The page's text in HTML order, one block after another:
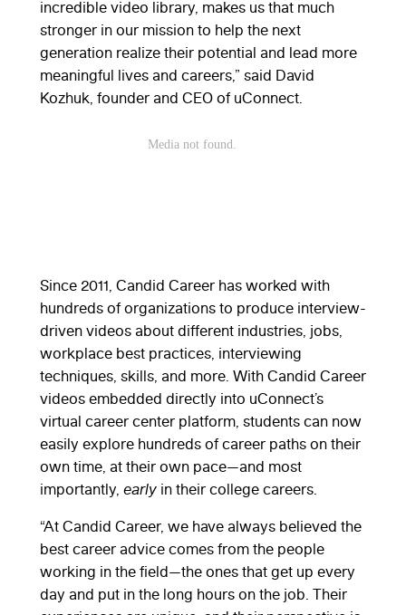
incredible video library, makes us that much
stronger in our mission to help the next
generation realize their potential and lead more
meaningful lives and careers,” said David
Kozhuk, founder and CEO of uConnect.
Since 2011, Candid Career has worked with
hundreds of organizations to produce interview-
driven videos about different industries, jobs,
workplace best practices, interviewing
techniques, skills, and more. With Candid Career
videos embedded directly into uConnect’s
virtual career center platform, students can now
easily explore hundreds of career paths on their
own time, at their own pace—and most
importantly, early in their college careers.
“At Candid Career, we have always believed the
best career advice comes from the people
working in the field—the ones that get up every
day and put in the long hours on the job. Their